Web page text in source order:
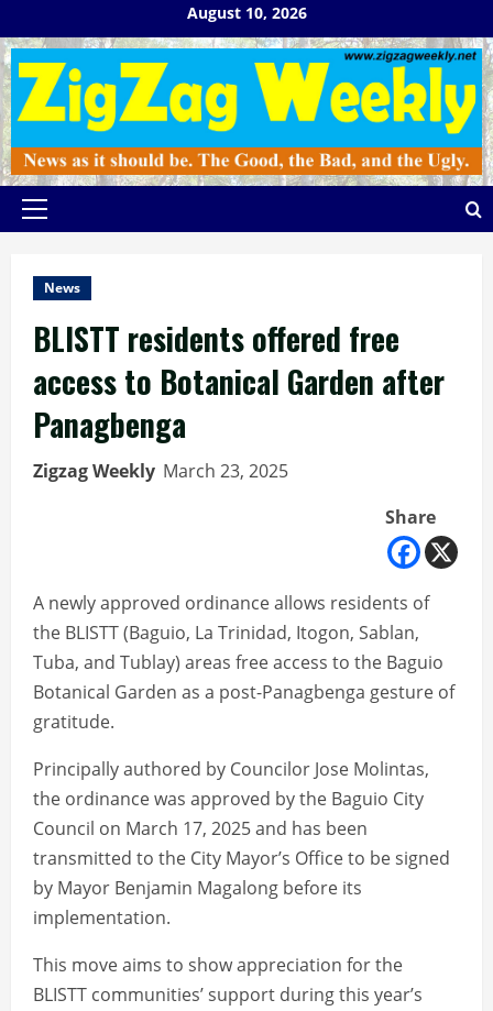
to
content
August 10, 2026
Primary
News
BLISTT residents offered free
access to Botanical Garden after
Panagbenga
Zigzag Weekly March 23, 2025
Share
A newly approved ordinance allows residents of
the BLISTT (Baguio, La Trinidad, Itogon, Sablan,
Tuba, and Tublay) areas free access to the Baguio
Botanical Garden as a post-Panagbenga gesture of
gratitude.
Principally authored by Councilor Jose Molintas,
the ordinance was approved by the Baguio City
Council on March 17, 2025 and has been
transmitted to the City Mayor’s Office to be signed
by Mayor Benjamin Magalong before its
implementation.
This move aims to show appreciation for the
BLISTT communities’ support during this year’s